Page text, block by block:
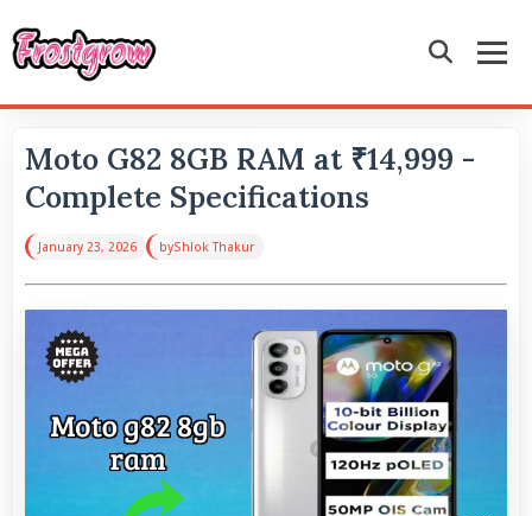
Moto G82 8GB RAM at ₹14,999 -
Complete Specifications
January 23, 2026 byShlok Thakur